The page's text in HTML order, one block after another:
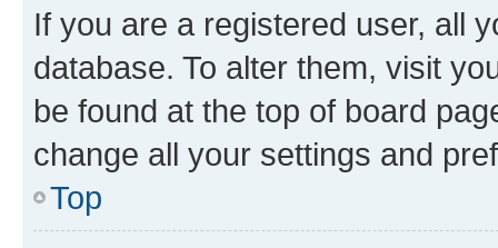
If you are a registered user, all
database. To alter them, visit
be found at the top of board
change all your settings and
Top